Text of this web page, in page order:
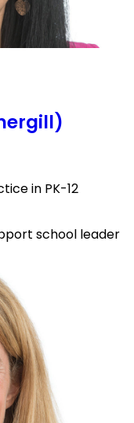
in PK-12
school leader